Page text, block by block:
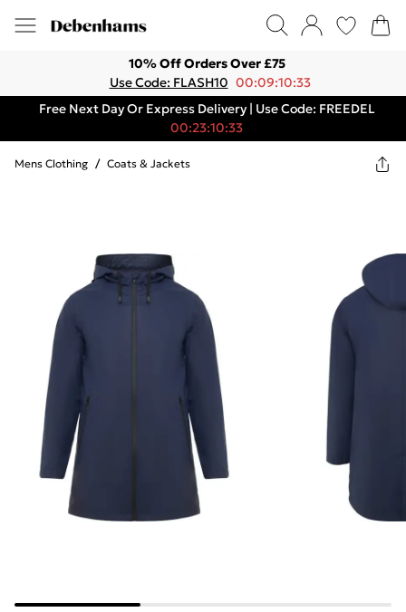
10% Off Orders Over £75
Use Code: FLASH10 00:09:10:33
Free Next Day Or Express Delivery | Use Code: FREEDEL
00:23:10:33
Mens Clothing / Coats & Jackets